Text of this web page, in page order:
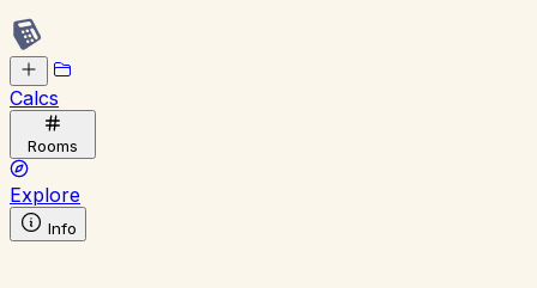
Calcs
Rooms
Explore
Info